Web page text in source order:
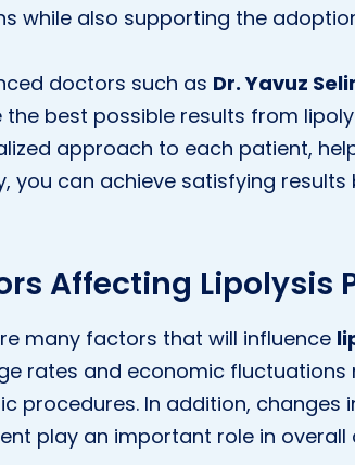
while also supporting the
doctors such as Dr. Yavuz
the best possible results from
approach to each patient,
you can achieve satisfying
Affecting Lipolysis
many factors that will influence
rates and economic
procedures. In addition,
play an important role in overall